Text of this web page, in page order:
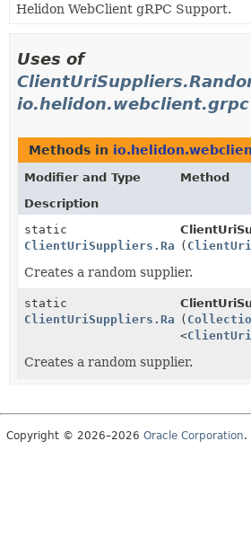
HELP
Helidon WebClient gRPC Support.
Uses of
io.helidon.webclient.grpc
Methods in
Modifier and Type
Method
Description
static
( ClientUri
Creates a random supplier.
static
(
<
Creates a random supplier.
Copyright © 2026–2026 Oracle Corporation.